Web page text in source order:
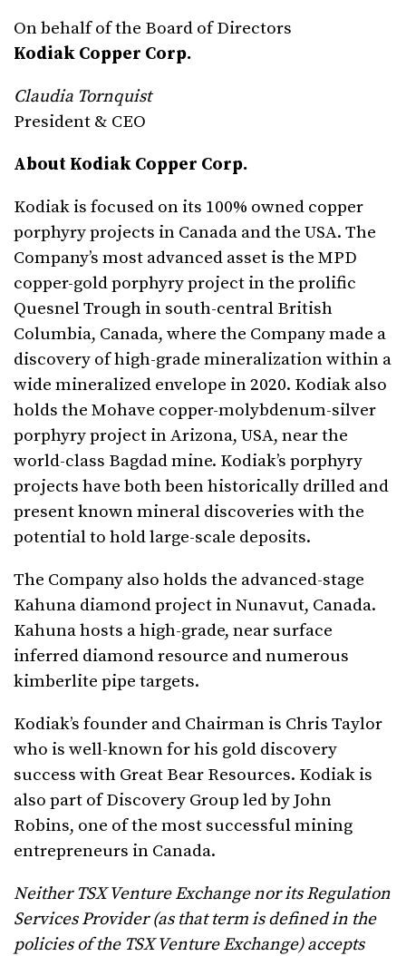
On behalf of the Board of Directors
Kodiak Copper Corp.
Claudia Tornquist
President & CEO
About Kodiak Copper Corp.
Kodiak is focused on its 100% owned copper
porphyry projects in Canada and the USA. The
Company’s most advanced asset is the MPD
copper-gold porphyry project in the prolific
Quesnel Trough in south-central British
Columbia, Canada, where the Company made a
discovery of high-grade mineralization within a
wide mineralized envelope in 2020. Kodiak also
holds the Mohave copper-molybdenum-silver
porphyry project in Arizona, USA, near the
world-class Bagdad mine. Kodiak’s porphyry
projects have both been historically drilled and
present known mineral discoveries with the
potential to hold large-scale deposits.
The Company also holds the advanced-stage
Kahuna diamond project in Nunavut, Canada.
Kahuna hosts a high-grade, near surface
inferred diamond resource and numerous
kimberlite pipe targets.
Kodiak’s founder and Chairman is Chris Taylor
who is well-known for his gold discovery
success with Great Bear Resources. Kodiak is
also part of Discovery Group led by John
Robins, one of the most successful mining
entrepreneurs in Canada.
Neither TSX Venture Exchange nor its Regulation
Services Provider (as that term is defined in the
policies of the TSX Venture Exchange) accepts